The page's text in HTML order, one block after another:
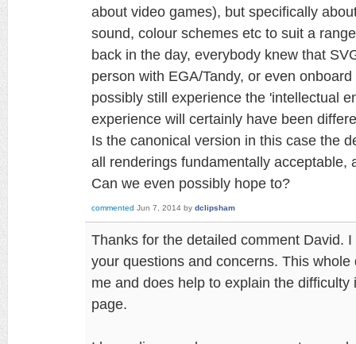
about video games), but specifically
sound, colour schemes etc to suit a
back in the day, everybody knew that
person with EGA/Tandy, or even
possibly still experience the 'intellectual
experience will certainly have been
Is the canonical version in this case the
all renderings fundamentally acceptable,
Can we even possibly hope to?
commented Jun 7, 2014 by dclipsham
Thanks for the detailed comment David.
your questions and concerns. This
me and does help to explain the
page.